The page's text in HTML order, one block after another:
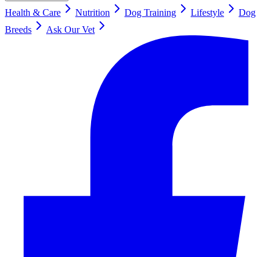
Health & Care Nutrition Dog Training Lifestyle
Dog
Breeds
Ask Our Vet